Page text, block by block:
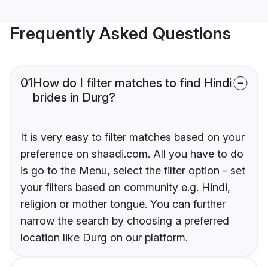
Frequently Asked Questions
01How do I filter matches to find Hindi
brides in Durg?
It is very easy to filter matches based on your
preference on shaadi.com. All you have to do
is go to the Menu, select the filter option - set
your filters based on community e.g. Hindi,
religion or mother tongue. You can further
narrow the search by choosing a preferred
location like Durg on our platform.